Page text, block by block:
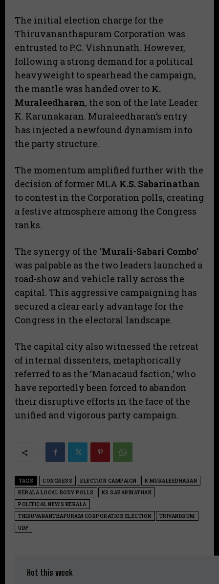
​The initial election charge for the
Thiruvananthapuram Corporation was
entrusted to P.C. Vishnunath. However,
following a strong demand for a political
heavyweight to spearhead the campaign,
the mantle was handed over to K.
Muraleedharan, the son of the late Leader
K. Karunakaran. Muraleedharan’s entry
has injected a newfound dynamism into
the party structure.
​The momentum amplified further with the
decision of former MLA K.S. Sabarinathan
to contest in the Corporation polls, creating
a festive atmosphere among the Congress
ranks.
​The synergy of the ‘Murali-Sabari Combo’
was palpable as the two leaders launched a
road-show and vehicle rally across the
capital. This aggressive campaigning has
secured a clear early advantage for the
Congress in the electoral landscape.
​The capital city also witnessed the retreat
of internal dissenters, metaphorically
referred to as the ‘Manacaud faction,’ who
have reportedly been forced to abandon
their disruptive efforts in the face of the
unified and vigorous party campaign.
TAGS CONGRESS ELECTION CAMPAIGN
K MURALEEDHARAN
KERALA LOCAL BODY POLLS
KS SABARINATHAN
POLITICAL NEWS KERALA
THIRUVANANTHAPURAM CORPORATION ELECTION
TRIVANDRUM
UDF
Hot this week